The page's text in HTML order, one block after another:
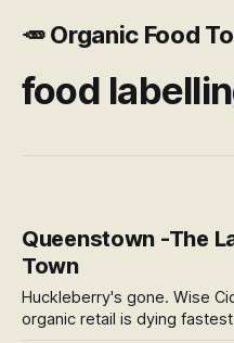
🥕 Organic Food
food
Queenstown -The
Town
Huckleberry's gone. Wise
organic retail is dying